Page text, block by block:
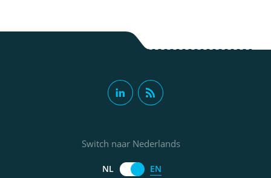
Switch naar Nederlands
NL EN